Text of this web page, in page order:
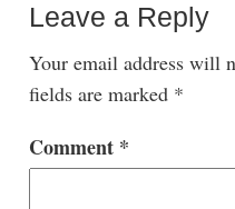
Leave a Reply
Your email address will
fields are marked *
Comment *